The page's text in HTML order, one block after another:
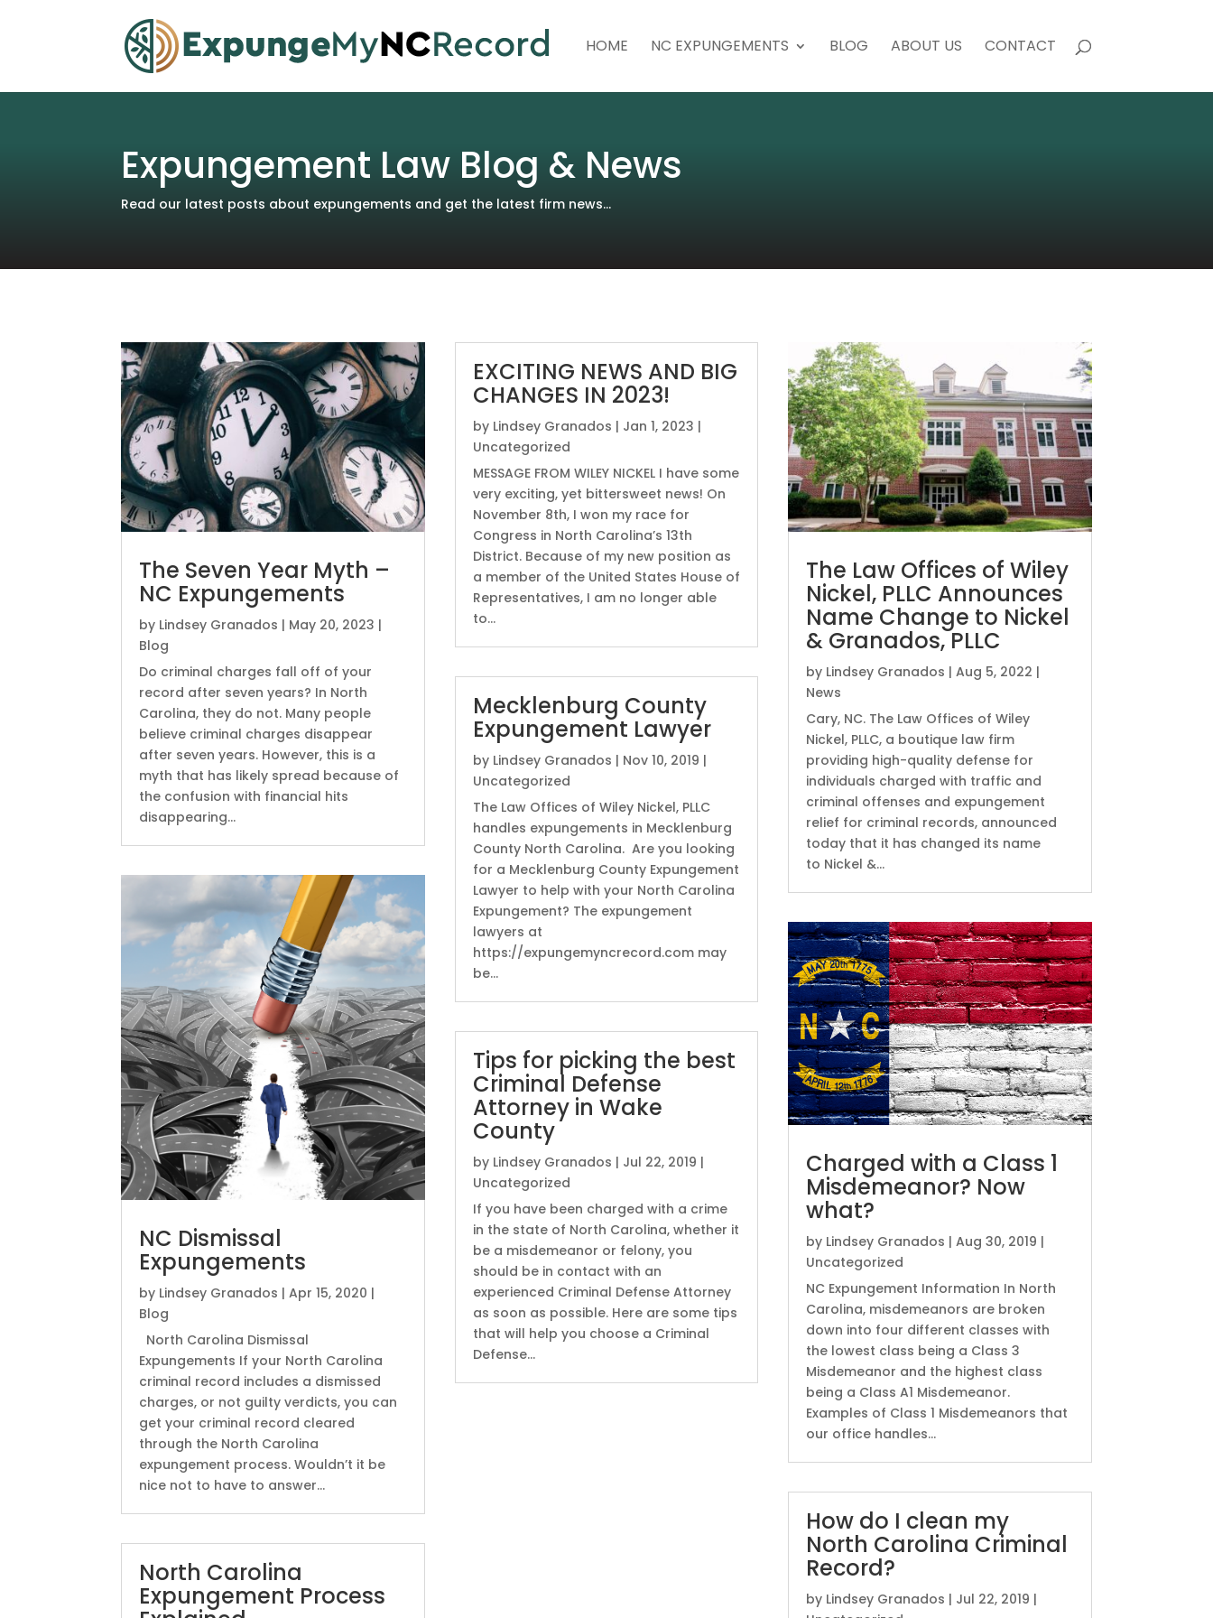
HOME NC EXPUNGEMENTS BLOG ABOUT US CONTACT
Expungement Law Blog & News
Read our latest posts about expungements and get the latest firm news...
The Seven Year Myth –
NC Expungements
by Lindsey Granados | May 20, 2023 |
Blog
Do criminal charges fall off of your
record after seven years? In North
Carolina, they do not. Many people
believe criminal charges disappear
after seven years. However, this is a
myth that has likely spread because of
the confusion with financial hits
disappearing...
NC Dismissal
Expungements
by Lindsey Granados |Apr 15, 2020 |
Blog
North Carolina Dismissal
Expungements If your North Carolina
criminal record includes a dismissed
charges, or not guilty verdicts, you can
get your criminal record cleared
through the North Carolina
expungement process. Wouldn’t it be
nice not to have to answer...
North Carolina
Expungement Process
EXCITING NEWS AND BIG
CHANGES IN 2023!
by Lindsey Granados | Jan 1, 2023 |
Uncategorized
MESSAGE FROM WILEY NICKEL I have some
very exciting, yet bittersweet news! On
November 8th, I won my race for
Congress in North Carolina’s 13th
District. Because of my new position as
a member of the United States House of
Representatives, I am no longer able
to...
Mecklenburg County
Expungement Lawyer
by Lindsey Granados | Nov 10, 2019 |
Uncategorized
The Law Offices of Wiley Nickel, PLLC
handles expungements in Mecklenburg
County North Carolina. Are you looking
for a Mecklenburg County Expungement
Lawyer to help with your North Carolina
Expungement? The expungement
lawyers at
https://expungemyncrecord.com may
be...
Tips for picking the best
Criminal Defense
Attorney in Wake
County
by Lindsey Granados | Jul 22, 2019 |
Uncategorized
If you have been charged with a crime
in the state of North Carolina, whether it
be a misdemeanor or felony, you
should be in contact with an
experienced Criminal Defense Attorney
as soon as possible. Here are some tips
that will help you choose a Criminal
Defense...
The Law Offices of Wiley
Nickel, PLLC Announces
Name Change to Nickel
& Granados, PLLC
by Lindsey Granados | Aug 5, 2022 |
News
Cary, NC. The Law Offices of Wiley
Nickel, PLLC, a boutique law firm
providing high-quality defense for
individuals charged with traffic and
criminal offenses and expungement
relief for criminal records, announced
today that it has changed its name
to Nickel &...
Charged with a Class 1
Misdemeanor? Now
what?
by Lindsey Granados | Aug 30, 2019 |
Uncategorized
NC Expungement Information In North
Carolina, misdemeanors are broken
down into four different classes with
the lowest class being a Class 3
Misdemeanor and the highest class
being a Class A1 Misdemeanor.
Examples of Class 1 Misdemeanors that
our office handles...
How do I clean my
North Carolina Criminal
Record?
by Lindsey Granados | Jul 22, 2019 |